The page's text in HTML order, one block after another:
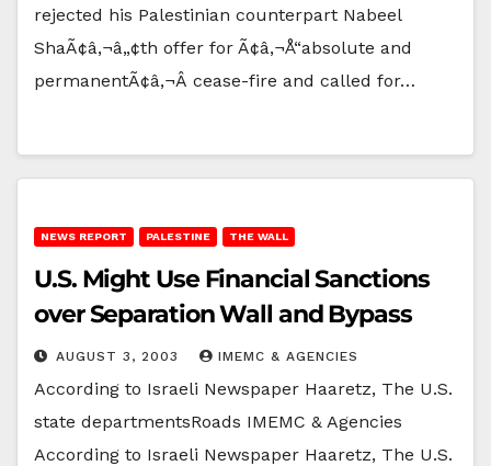
rejected his Palestinian counterpart Nabeel
ShaÃ¢â‚¬â„¢th offer for Ã¢â‚¬Å“absolute and
permanentÃ¢â‚¬Â cease-fire and called for…
NEWS REPORT PALESTINE THE WALL
U.S. Might Use Financial Sanctions
over Separation Wall and Bypass
AUGUST 3, 2003 IMEMC & AGENCIES
According to Israeli Newspaper Haaretz, The U.S.
state departmentsRoads IMEMC & Agencies
According to Israeli Newspaper Haaretz, The U.S.